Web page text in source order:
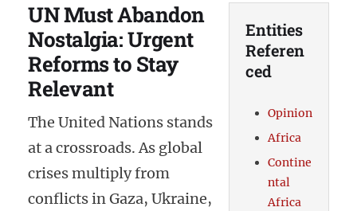
UN Must Abandon
Nostalgia: Urgent
Reforms to Stay
Relevant
The United Nations stands
at a crossroads. As global
crises multiply from
conflicts in Gaza, Ukraine,
Entities
Referen
ced
Opinion
Africa
Contine
ntal
Africa